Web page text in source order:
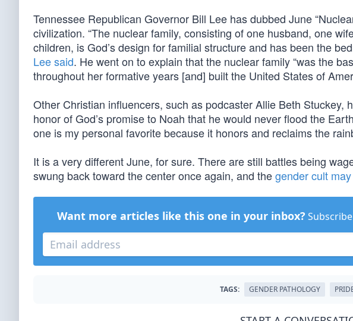
Tennessee Republican Governor Bill Lee has dubbed June
civilization. “The nuclear family, consisting of one husband, one
children, is God’s design for familial structure and has been the
Lee said. He went on to explain that the nuclear family “was the
throughout her formative years [and] built the United States of
Other Christian influencers, such as podcaster Allie Beth Stuckey,
honor of God’s promise to Noah that he would never flood the
one is my personal favorite because it honors and reclaims the
It is a very different June, for sure. There are still battles being
swung back toward the center once again, and thegender cult
Want more articles like this one in your inbox?
TAGS: GENDER PATHOLOGY